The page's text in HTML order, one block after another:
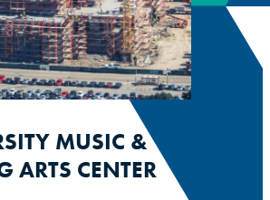
MUSIC &
ARTS CENTER